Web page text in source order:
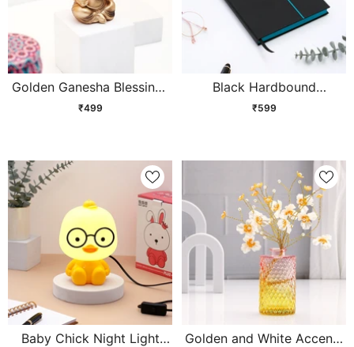
Golden Ganesha Blessings
Idol
₹499
Black Hardbound
Corporate Diary
₹599
Baby Chick Night Light
Golden and White Accents